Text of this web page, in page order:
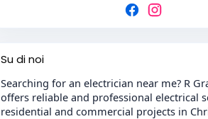
Su di noi
Searching for an electrician near me? R
offers reliable and professional electrical
residential and commercial projects in